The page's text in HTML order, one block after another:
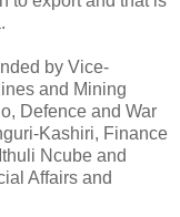
by Vice-
and Mining
Defence and War
Kashiri, Finance
Ncube and
Affairs and